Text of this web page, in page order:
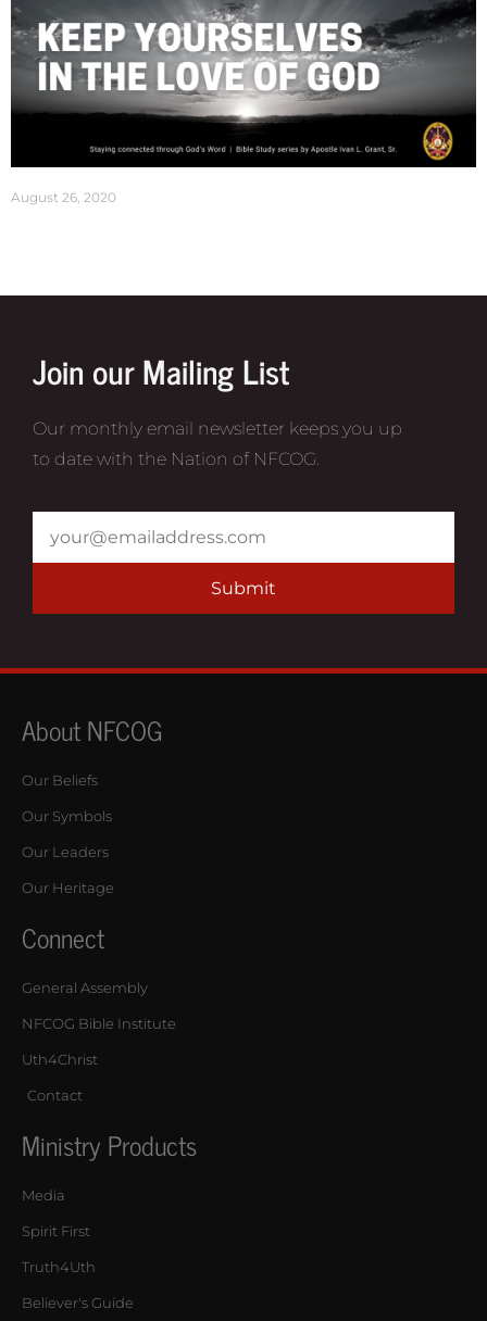
August 26, 2020
Join our Mailing List
Our monthly email newsletter keeps you up
to date with the Nation of NFCOG.
Submit
About NFCOG
Our Beliefs
Our Symbols
Our Leaders
Our Heritage
Connect
General Assembly
NFCOG Bible Institute
Uth4Christ
Contact
Ministry Products
Media
Spirit First
Truth4Uth
Believer's Guide